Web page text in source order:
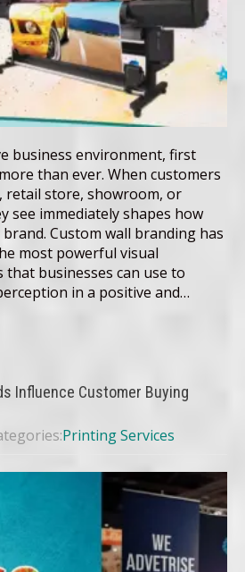
business environment, first
than ever. When customers
retail store, showroom, or
see immediately shapes how
Custom wall branding has
most powerful visual
businesses can use to
in a positive and…
Influence Customer Buying
Printing Services